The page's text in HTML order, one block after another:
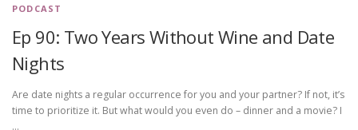
PODCAST
Ep 90: Two Years Without Wine and Date
Nights
Are date nights a regular occurrence for you and your partner? If not, it’s
time to prioritize it. But what would you even do – dinner and a movie? I
…